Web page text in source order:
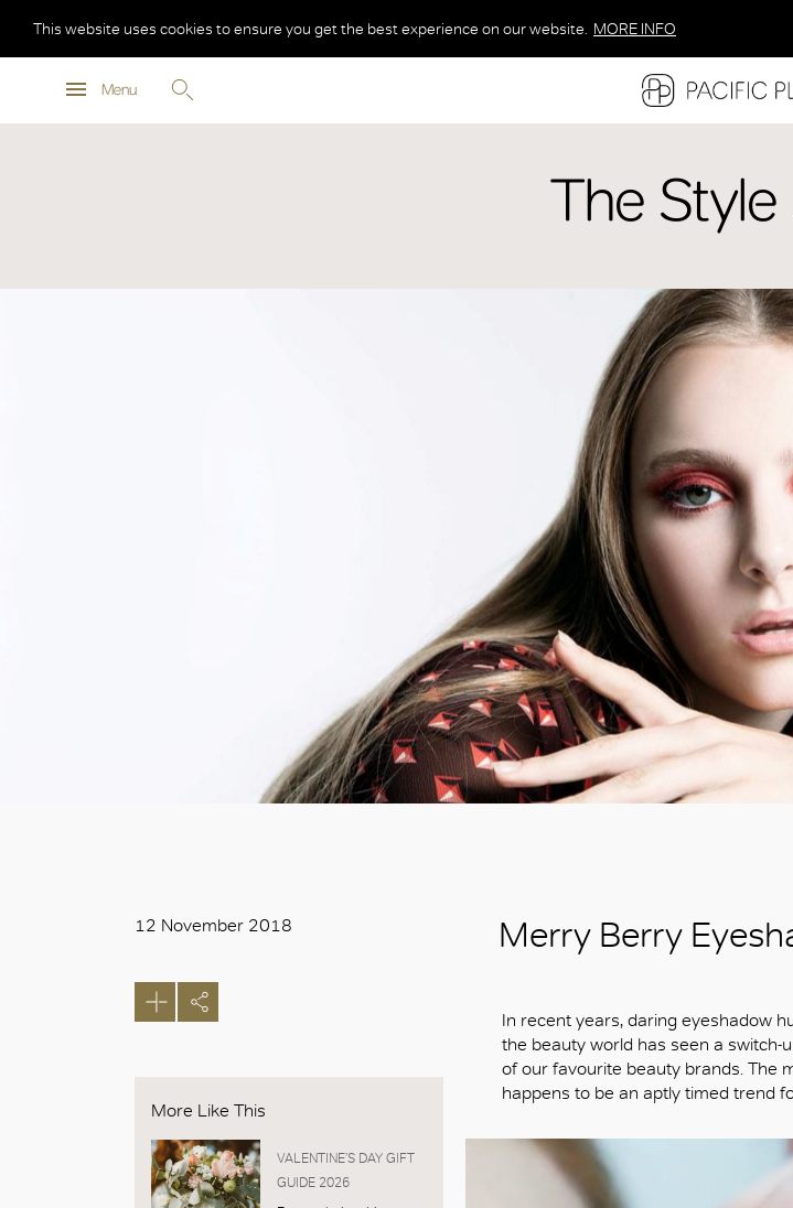
MORE INFO
Menu
This website uses cookies to ensure you get the best experience on our website. MORE INFO
MORE INFO
The
12 November 2018
More Like This
VALENTINE’S DAY GIFT
GUIDE 2026
Merry Berry
In recent years, daring eyeshadow
the beauty world has seen a
of our favourite beauty brands. The
happens to be an aptly timed trend